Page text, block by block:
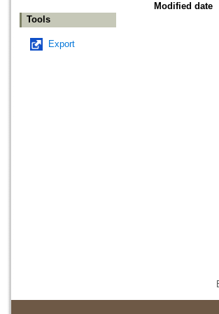
Tools
Export
Modified date